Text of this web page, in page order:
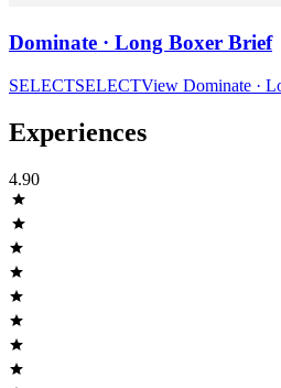
Dominate · Long Boxer Brief
SELECTSELECTView Dominate ·
Experiences
4.90